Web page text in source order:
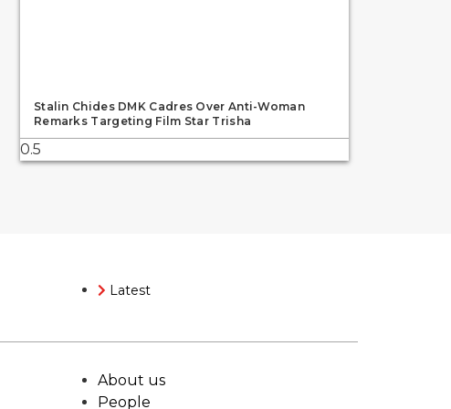
Stalin Chides DMK Cadres Over Anti-Woman
Remarks Targeting Film Star Trisha
Latest
About us
People